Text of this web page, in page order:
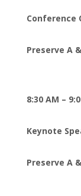
Conference
Preserve A
8:30 AM –
Keynote
Preserve A